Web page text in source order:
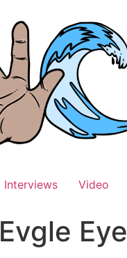
Interviews Video
Evgle Eye